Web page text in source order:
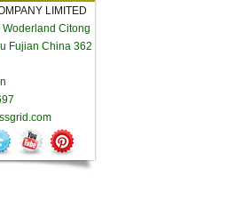
LIMITED
Citong
Fujian China 362